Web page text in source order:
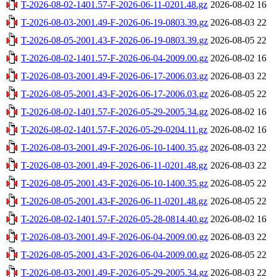
T-2026-08-02-1401.57-F-2026-06-11-0201.48.gz 2026-08-02
T-2026-08-03-2001.49-F-2026-06-19-0803.39.gz 2026-08-03
T-2026-08-05-2001.43-F-2026-06-19-0803.39.gz 2026-08-05
T-2026-08-02-1401.57-F-2026-06-04-2009.00.gz 2026-08-02
T-2026-08-03-2001.49-F-2026-06-17-2006.03.gz 2026-08-03
T-2026-08-05-2001.43-F-2026-06-17-2006.03.gz 2026-08-05
T-2026-08-02-1401.57-F-2026-05-29-2005.34.gz 2026-08-02
T-2026-08-02-1401.57-F-2026-05-29-0204.11.gz 2026-08-02
T-2026-08-03-2001.49-F-2026-06-10-1400.35.gz 2026-08-03
T-2026-08-03-2001.49-F-2026-06-11-0201.48.gz 2026-08-03
T-2026-08-05-2001.43-F-2026-06-10-1400.35.gz 2026-08-05
T-2026-08-05-2001.43-F-2026-06-11-0201.48.gz 2026-08-05
T-2026-08-02-1401.57-F-2026-05-28-0814.40.gz 2026-08-02
T-2026-08-03-2001.49-F-2026-06-04-2009.00.gz 2026-08-03
T-2026-08-05-2001.43-F-2026-06-04-2009.00.gz 2026-08-05
T-2026-08-03-2001.49-F-2026-05-29-2005.34.gz 2026-08-03